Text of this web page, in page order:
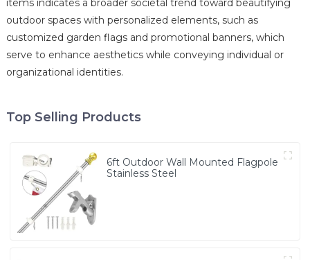
items indicates a broader societal trend toward beautifying
outdoor spaces with personalized elements, such as
customized garden flags and promotional banners, which
serve to enhance aesthetics while conveying individual or
organizational identities.
Top Selling Products
6ft Outdoor Wall Mounted Flagpole
Stainless Steel